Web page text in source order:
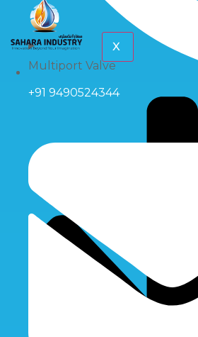
Multiport Valve
X
+91 9490524344